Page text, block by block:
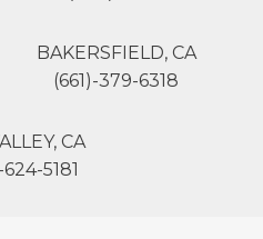
BAKERSFIELD, CA
(661)-379-6318
CA
5181